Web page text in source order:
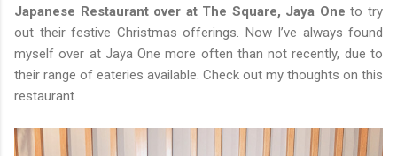
Japanese Restaurant over at The Square, Jaya One to try
out their festive Christmas offerings. Now I’ve always found
myself over at Jaya One more often than not recently, due to
their range of eateries available. Check out my thoughts on this
restaurant.